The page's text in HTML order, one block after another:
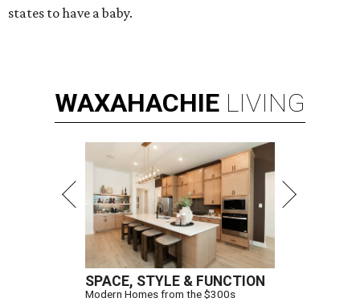
states to have a baby.
WAXAHACHIE LIVING
SPACE, STYLE & FUNCTION
Modern Homes from the $300s